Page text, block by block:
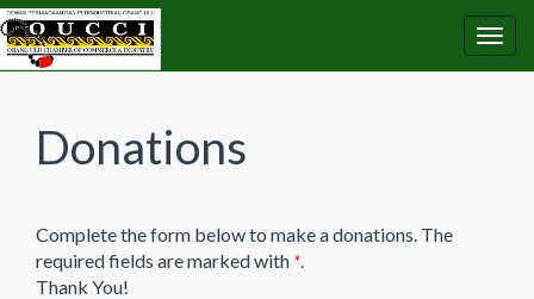
Donations
Complete the form below to make a donations. The
required fields are marked with *.
Thank You!